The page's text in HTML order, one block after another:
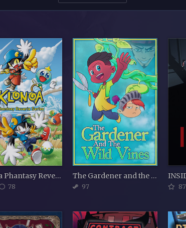
Klonoa Phantasy Reverie Series
78
The Gardener and the Wild Vines
97 87